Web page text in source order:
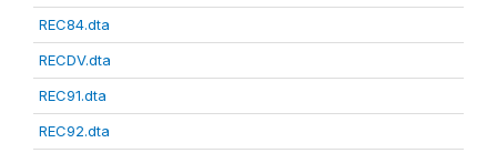
REC84.dta
RECDV.dta
REC91.dta
REC92.dta